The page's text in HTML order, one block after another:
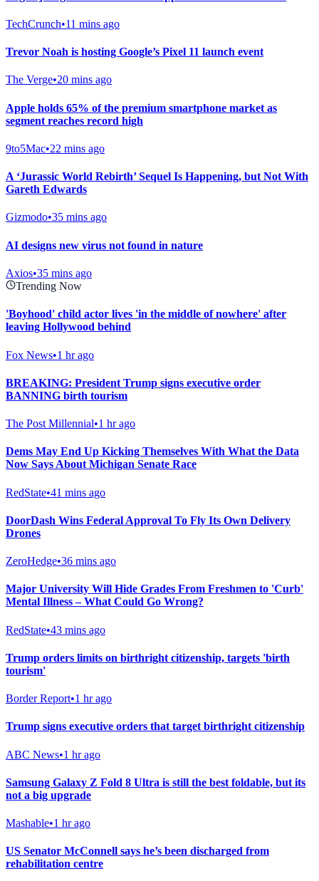
TechCrunch•11 mins ago
Trevor Noah is hosting Google’s Pixel 11 launch event
The Verge•20 mins ago
Apple holds 65% of the premium smartphone market as
segment reaches record high
9to5Mac•22 mins ago
A ‘Jurassic World Rebirth’ Sequel Is Happening, but Not With
Gareth Edwards
Gizmodo•35 mins ago
AI designs new virus not found in nature
Axios•35 mins ago
Trending Now
'Boyhood' child actor lives 'in the middle of nowhere' after
leaving Hollywood behind
Fox News•1 hr ago
BREAKING: President Trump signs executive order
BANNING birth tourism
The Post Millennial•1 hr ago
Dems May End Up Kicking Themselves With What the Data
Now Says About Michigan Senate Race
RedState•41 mins ago
DoorDash Wins Federal Approval To Fly Its Own Delivery
Drones
ZeroHedge•36 mins ago
Major University Will Hide Grades From Freshmen to 'Curb'
Mental Illness – What Could Go Wrong?
RedState•43 mins ago
Trump orders limits on birthright citizenship, targets 'birth
tourism'
Border Report•1 hr ago
Trump signs executive orders that target birthright citizenship
ABC News•1 hr ago
Samsung Galaxy Z Fold 8 Ultra is still the best foldable, but its
not a big upgrade
Mashable•1 hr ago
US Senator McConnell says he’s been discharged from
rehabilitation centre